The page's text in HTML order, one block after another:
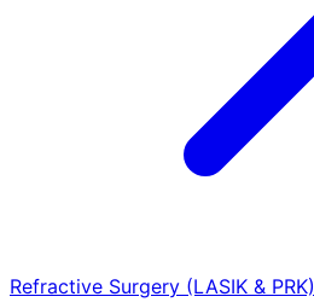
Refractive Surgery (LASIK & PRK)